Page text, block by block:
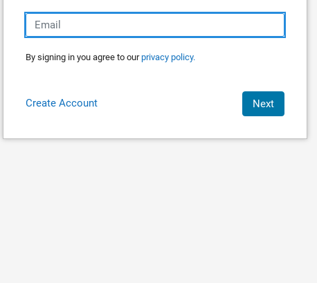
By signing in you agree to ourprivacy policy.
Create Account Next